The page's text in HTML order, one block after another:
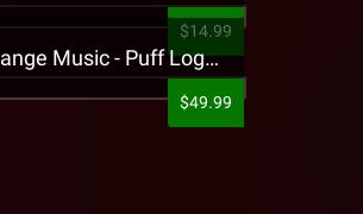
$14.99
Strange Music - Puff Logo Sweatpants
$49.99